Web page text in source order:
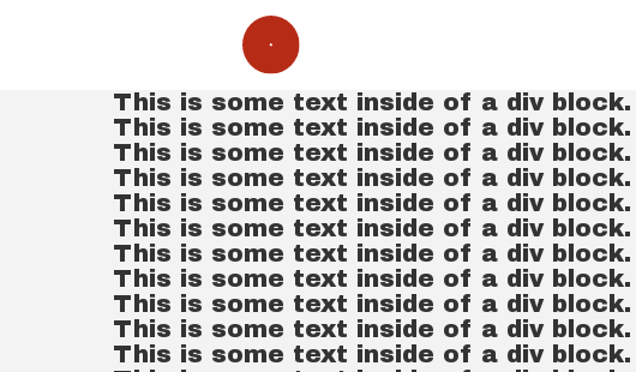
This is some text inside of a div block.
This is some text inside of a div block.
This is some text inside of a div block.
This is some text inside of a div block.
This is some text inside of a div block.
This is some text inside of a div block.
This is some text inside of a div block.
This is some text inside of a div block.
This is some text inside of a div block.
This is some text inside of a div block.
This is some text inside of a div block.